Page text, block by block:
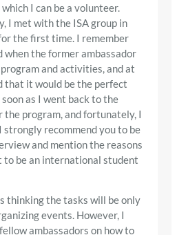
I can be a volunteer.
I met with the ISA group in
the first time. I remember
the former ambassador
and activities, and at
that it would be the perfect
as I went back to the
program, and fortunately, I
strongly recommend you to be
and mention the reasons
to be an international student
thinking the tasks will be only
events. However, I
ambassadors on how to